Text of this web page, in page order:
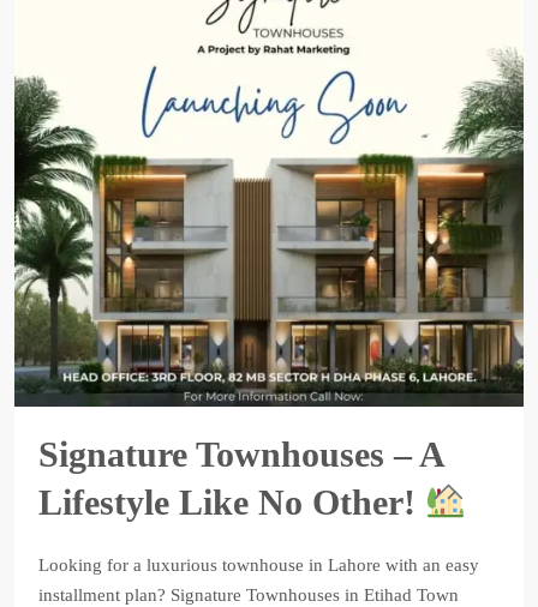
Signature Townhouses – A
Lifestyle Like No Other!
Looking for a luxurious townhouse in Lahore with an easy
installment plan? Signature Townhouses in Etihad Town